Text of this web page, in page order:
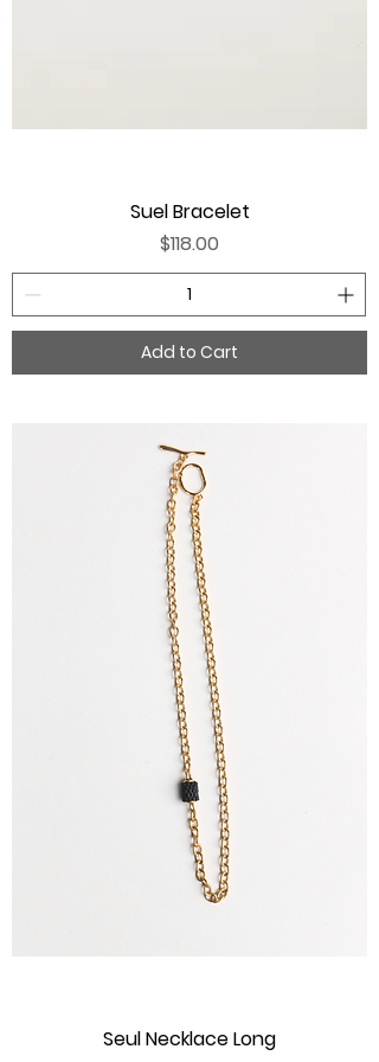
Suel Bracelet
Price
$118.00
Add to Cart
Seul Necklace Long